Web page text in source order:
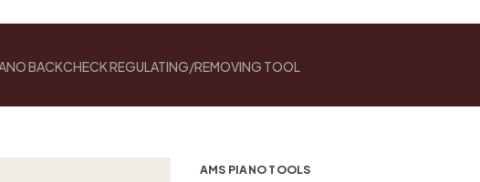
BACKCHECK REGULATING/REMOVING TOOL
AMS PIANO TOOLS